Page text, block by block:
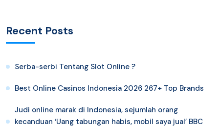
Recent Posts
Serba-serbi Tentang Slot Online ?
Best Online Casinos Indonesia 2026 267+ Top Brands
Judi online marak di Indonesia, sejumlah orang
kecanduan ‘Uang tabungan habis, mobil saya jual’ BBC